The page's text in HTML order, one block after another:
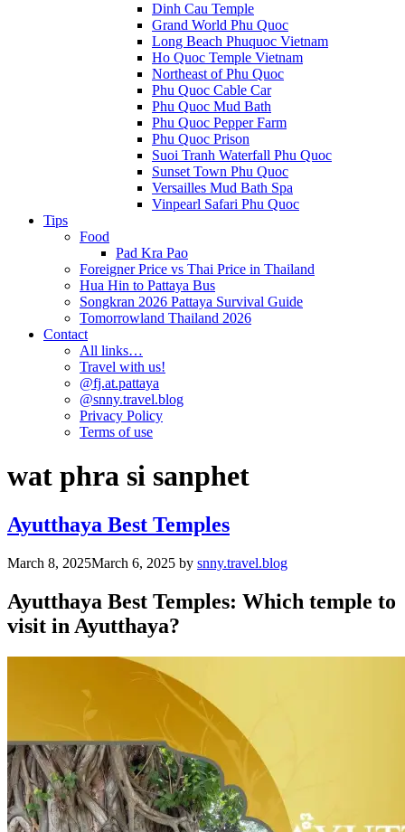
Dinh Cau Temple
Grand World Phu Quoc
Long Beach Phuquoc Vietnam
Ho Quoc Temple Vietnam
Northeast of Phu Quoc
Phu Quoc Cable Car
Phu Quoc Mud Bath
Phu Quoc Pepper Farm
Phu Quoc Prison
Suoi Tranh Waterfall Phu Quoc
Sunset Town Phu Quoc
Versailles Mud Bath Spa
Vinpearl Safari Phu Quoc
Tips
Food
Pad Kra Pao
Foreigner Price vs Thai Price in Thailand
Hua Hin to Pattaya Bus
Songkran 2026 Pattaya Survival Guide
Tomorrowland Thailand 2026
Contact
All links…
Travel with us!
@fj.at.pattaya
@snny.travel.blog
Privacy Policy
Terms of use
wat phra si sanphet
Ayutthaya Best Temples
March 8, 2025March 6, 2025 by snny.travel.blog
Ayutthaya Best Temples: Which temple to
visit in Ayutthaya?